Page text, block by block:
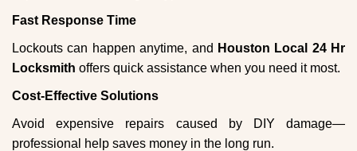
Fast Response Time
Lockouts can happen anytime, and Houston Local 24 Hr
Locksmith offers quick assistance when you need it most.
Cost-Effective Solutions
Avoid expensive repairs caused by DIY damage—
professional help saves money in the long run.